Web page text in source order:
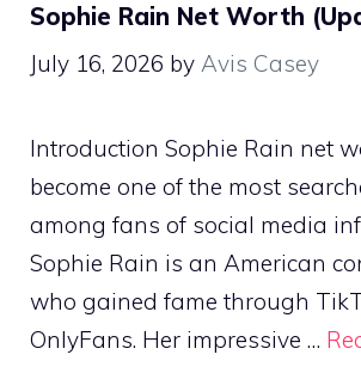
Sophie Rain Net Worth
July 16, 2026 by Avis Casey
Introduction Sophie Rain net
become one of the most
among fans of social media
Sophie Rain is an American
who gained fame through
OnlyFans. Her impressive …